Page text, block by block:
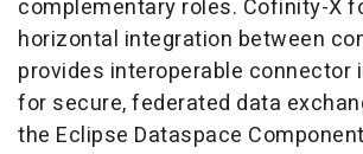
complementary roles. Cofinity-X
horizontal integration between
provides interoperable
for secure, federated data
the Eclipse Dataspace